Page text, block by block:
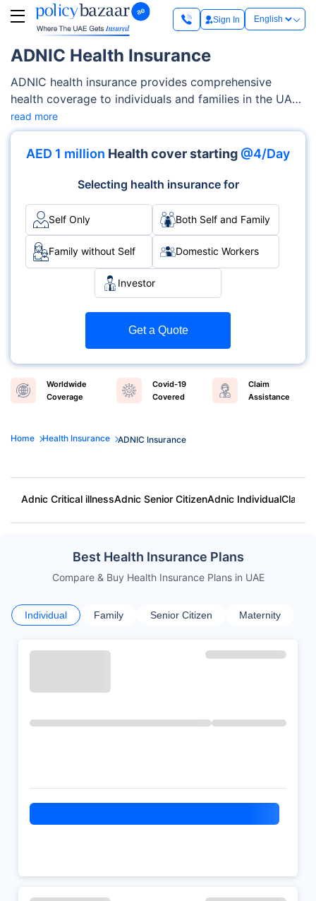
Sign In
ADNIC Health Insurance
ADNIC health insurance provides comprehensive
health coverage to individuals and families in the UAE.
It is renowned for its extensive network of over 3,100
medical providers, including top hospitals and clinics.
AIDNIC plans cover a wide range of health services,
care and chronic condition management. With four
plans—Bronze, Silver, Gold, and Platinum—ADNIC
offers flexible and affordable options to meet diverse
healthcare needs.
read more
AED 1 million Health cover starting @4/Day
Selecting health insurance for
Self Only Both Self and Family
Family without Self Domestic Workers
Investor
Get a Quote
Worldwide
Coverage
Covid-19
Covered
Claim
Assistance
Home Health Insurance ADNIC Insurance
Adnic Critical illnessAdnic Senior CitizenAdnic IndividualClaim
Best Health Insurance Plans
Compare & Buy Health Insurance Plans in UAE
Individual Family Senior Citizen Maternity